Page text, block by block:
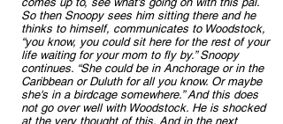
So then Snoopy sees him sitting there and he
thinks to himself, communicates to Woodstock,
“you know, you could sit here for the rest of your
life waiting for your mom to fly by.” Snoopy
continues. “She could be in Anchorage or in the
Caribbean or Duluth for all you know. Or maybe
she's in a birdcage somewhere.” And this does
not go over well with Woodstock. He is shocked
at the very thought of this. And in the next